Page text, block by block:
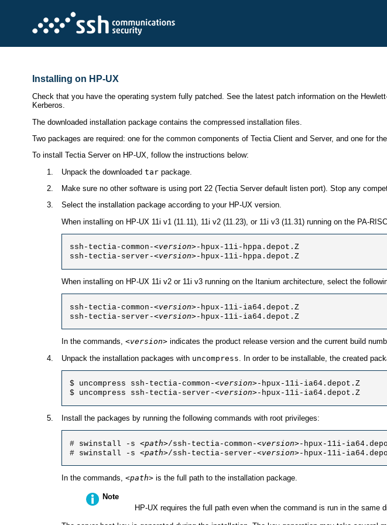
Installing on HP-UX
Check that you have the operating system fully patched. See the latest patch information on the
Kerberos.
The downloaded installation package contains the compressed installation files.
Two packages are required: one for the common components of Tectia Client and Server, and one for
To install Tectia Server on HP-UX, follow the instructions below:
Unpack the downloaded tar package.
Make sure no other software is using port 22 (Tectia Server default listen port). Stop any
Select the installation package according to your HP-UX version.
When installing on HP-UX 11i v1 (11.11), 11i v2 (11.23), or 11i v3 (11.31) running on the PA-
ssh-tectia-common-<version>-hpux-11i-hppa.depot.Z
ssh-tectia-server-<version>-hpux-11i-hppa.depot.Z
When installing on HP-UX 11i v2 or 11i v3 running on the Itanium architecture, select the
ssh-tectia-common-<version>-hpux-11i-ia64.depot.Z
ssh-tectia-server-<version>-hpux-11i-ia64.depot.Z
In the commands, <version> indicates the product release version and the current build
Unpack the installation packages with uncompress . In order to be installable, the created
$ uncompress ssh-tectia-common-<version>-hpux-11i-ia64.depot.Z
$ uncompress ssh-tectia-server-<version>-hpux-11i-ia64.depot.Z
Install the packages by running the following commands with root privileges:
# swinstall -s <path>/ssh-tectia-common-<version>-hpux-11i-ia64.depot
# swinstall -s <path>/ssh-tectia-server-<version>-hpux-11i-
In the commands, <path> is the full path to the installation package.
Note
HP-UX requires the full path even when the command is run in the same